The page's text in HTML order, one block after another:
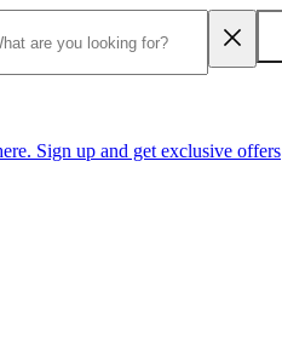
Sign up and get exclusive offers